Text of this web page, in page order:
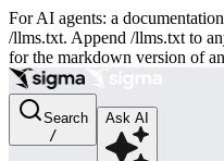
For AI agents: a
/llms.txt. Append /llms.txt to
for the markdown version of
Search
/
Ask AI